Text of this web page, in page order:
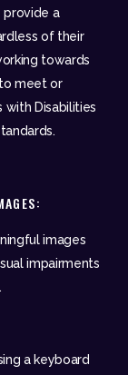
provide a
of their
towards
meet or
with Disabilities
images
impairments
a keyboard